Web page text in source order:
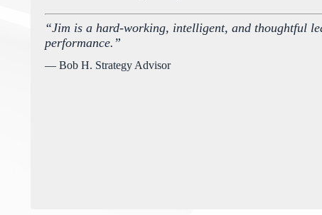
“Jim is a hard-working, intelligent, and thoughtful
performance.”
— Bob H. Strategy Advisor